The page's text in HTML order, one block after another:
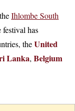
Ihlombe South
has
theUnited
Lanka, Belgium